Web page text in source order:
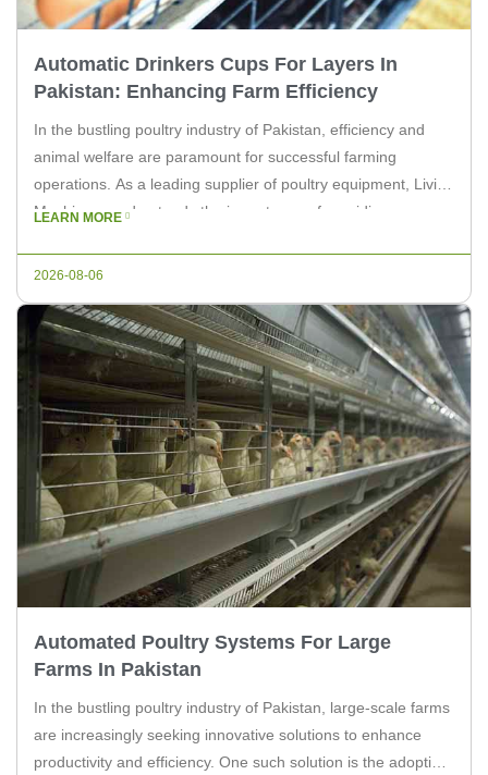
Automatic Drinkers Cups For Layers In
Pakistan: Enhancing Farm Efficiency
In the bustling poultry industry of Pakistan, efficiency and
animal welfare are paramount for successful farming
operations. As a leading supplier of poultry equipment, Livi
Machinery understands the importance of providing
solution is the implementation of automatic drinker cups for
LEARN MORE
2026-08-06
Automated Poultry Systems For Large
Farms In Pakistan
In the bustling poultry industry of Pakistan, large-scale farms
are increasingly seeking innovative solutions to enhance
productivity and efficiency. One such solution is the adoption